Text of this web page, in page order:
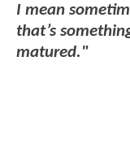
I mean
that’s
matured."